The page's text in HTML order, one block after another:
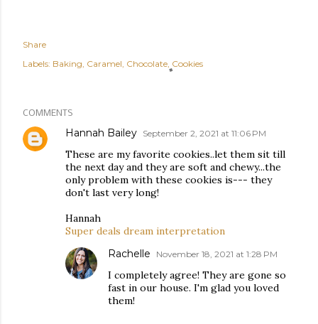
Share
Labels: Baking Caramel Chocolate Cookies
COMMENTS
Hannah Bailey September 2, 2021 at 11:06 PM
These are my favorite cookies..let them sit till
the next day and they are soft and chewy...the
only problem with these cookies is--- they
don't last very long!
Hannah
Super deals dream interpretation
Rachelle November 18, 2021 at 1:28 PM
I completely agree! They are gone so
fast in our house. I'm glad you loved
them!